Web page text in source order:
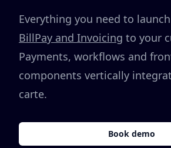
Everything you need to launch
BillPay and Invoicing to your
Payments, workflows and
components vertically
carte.
Book demo